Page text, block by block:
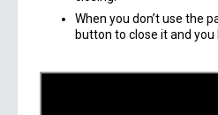
When you don’t use the
button to close it and you